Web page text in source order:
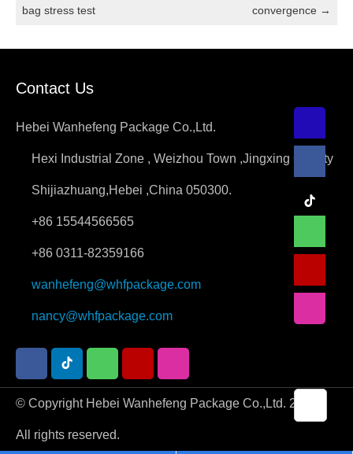
bag stress test
convergence →
Contact Us
Hebei Wanhefeng Package Co.,Ltd.
Hexi Industrial Zone , Weizhou Town ,Jingxing County
Shijiazhuang,Hebei ,China 050300.
+86 15544566565
+86 0311-82359166
wanhefeng@whfpackage.com
nancy@whfpackage.com
© Copyright Hebei Wanhefeng Package Co.,Ltd. 2026.
All rights reserved.